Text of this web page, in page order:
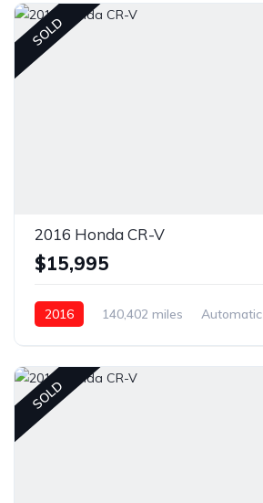
SOLD
2016 Honda CR-V
$15,995
2016 140,402 miles Automatic
SOLD